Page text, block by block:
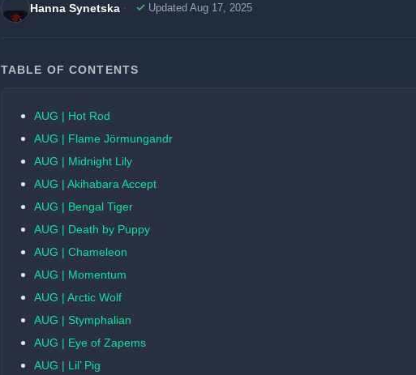
Hanna Synetska Updated Aug 17, 2025
TABLE OF CONTENTS
AUG | Hot Rod
AUG | Flame Jörmungandr
AUG | Midnight Lily
AUG | Akihabara Accept
AUG | Bengal Tiger
AUG | Death by Puppy
AUG | Chameleon
AUG | Momentum
AUG | Arctic Wolf
AUG | Stymphalian
AUG | Eye of Zapems
AUG | Lil’ Pig